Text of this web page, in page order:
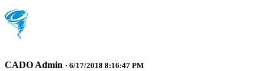
CADO Admin · 6/17/2018 8:16:47 PM